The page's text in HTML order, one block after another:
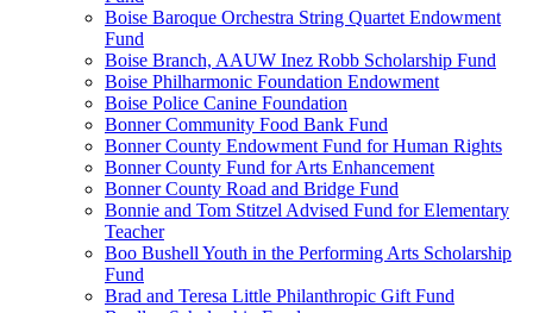
Boise Baroque Orchestra String Quartet Endowment
Fund
Boise Branch, AAUW Inez Robb Scholarship Fund
Boise Philharmonic Foundation Endowment
Boise Police Canine Foundation
Bonner Community Food Bank Fund
Bonner County Endowment Fund for Human Rights
Bonner County Fund for Arts Enhancement
Bonner County Road and Bridge Fund
Bonnie and Tom Stitzel Advised Fund for Elementary
Teacher
Boo Bushell Youth in the Performing Arts Scholarship
Fund
Brad and Teresa Little Philanthropic Gift Fund